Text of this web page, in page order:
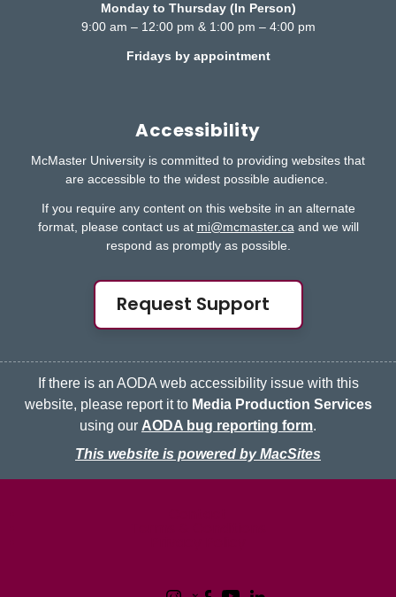
Monday to Thursday (In Person)
9:00 am – 12:00 pm & 1:00 pm – 4:00 pm
Fridays by appointment
Accessibility
McMaster University is committed to providing websites that
are accessible to the widest possible audience.
If you require any content on this website in an alternate
format, please contact us at mi@mcmaster.caand we will
respond as promptly as possible.
Request Support
If there is an AODA web accessibility issue with this
website, please report it to Media Production Services
using our AODA bug reporting form.
This website is powered by MacSites